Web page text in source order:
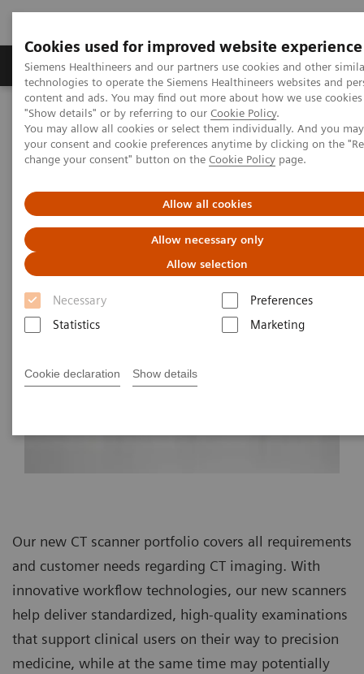
Cookies used for improved website experience
Siemens Healthineers and our partners use cookies and other
technologies to operate the Siemens Healthineers websites and
content and ads. You may find out more about how we use
"Show details" or by referring to our Cookie Policy.
You may allow all cookies or select them individually. And you
your consent and cookie preferences anytime by clicking on the
change your consent" button on the Cookie Policy page.
Allow all cookies
Allow necessary only
Allow selection
Necessary
Preferences
Statistics
Marketing
Cookie declaration Show details
Products & Services Clinical Fields
Home News & Stories Discover Our New CT Portfolio
2017-11-29
Our new CT scanner portfolio covers all requirements
and customer needs regarding CT imaging. With
innovative workflow technologies, our new scanners
help deliver standardized, high-quality examinations
that support clinical users on their way to precision
medicine, while at the same time may potentially